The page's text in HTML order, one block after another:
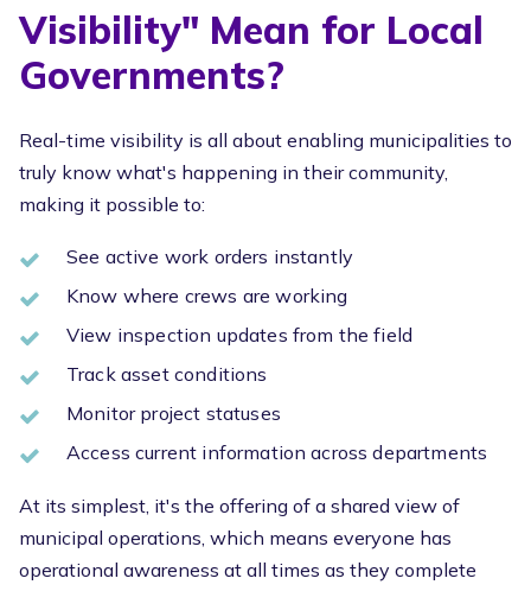
Visibility" Mean for Local
Governments?
Real-time visibility is all about enabling municipalities to
truly know what's happening in their community,
making it possible to:
See active work orders instantly
Know where crews are working
View inspection updates from the field
Track asset conditions
Monitor project statuses
Access current information across departments
At its simplest, it's the offering of a shared view of
municipal operations, which means everyone has
operational awareness at all times as they complete